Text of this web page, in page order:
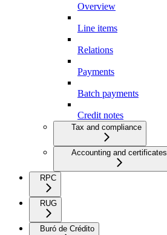
Overview
Line items
Relations
Payments
Batch payments
Credit notes
Tax and compliance
Accounting and certificates
RPC
RUG
Buró de Crédito